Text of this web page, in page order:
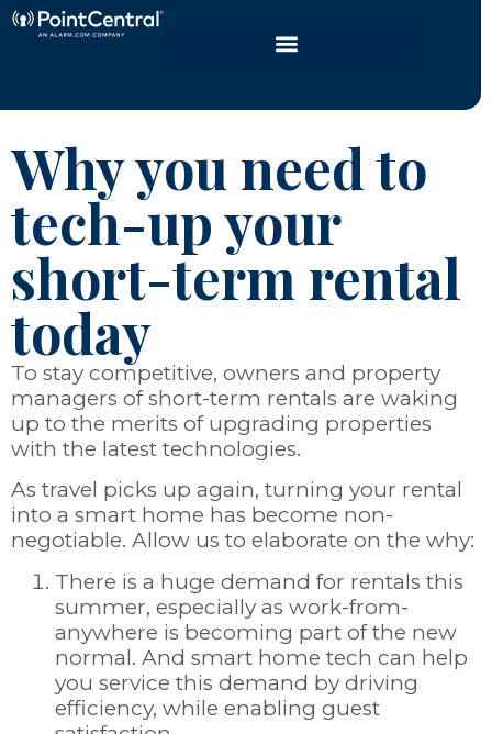
Why you need to
tech-up your
short-term rental
today
To stay competitive, owners and property
managers of short-term rentals are waking
up to the merits of upgrading properties
with the latest technologies.
As travel picks up again, turning your rental
into a smart home has become non-
negotiable. Allow us to elaborate on the why:
There is a huge demand for rentals this
summer, especially as work-from-
anywhere is becoming part of the new
normal. And smart home tech can help
you service this demand by driving
efficiency, while enabling guest